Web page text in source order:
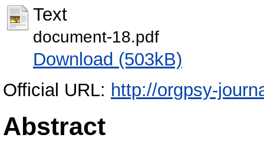
Text
document-18.pdf
Download (503kB)
Official URL: http://orgpsy-
Abstract